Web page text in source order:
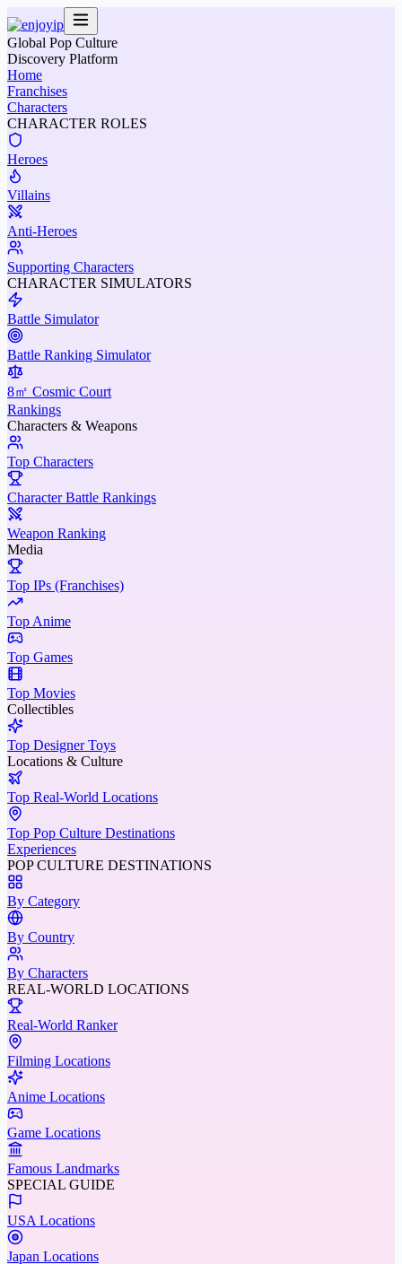
Global Pop Culture
Discovery Platform
Home
Franchises
Characters
CHARACTER ROLES
Heroes
Villains
Anti-Heroes
Supporting Characters
CHARACTER SIMULATORS
Battle Simulator
Battle Ranking Simulator
8㎡ Cosmic Court
Rankings
Characters & Weapons
Top Characters
Character Battle Rankings
Weapon Ranking
Media
Top IPs (Franchises)
Top Anime
Top Games
Top Movies
Collectibles
Top Designer Toys
Locations & Culture
Top Real-World Locations
Top Pop Culture Destinations
Experiences
POP CULTURE DESTINATIONS
By Category
By Country
By Characters
REAL-WORLD LOCATIONS
Real-World Ranker
Filming Locations
Anime Locations
Game Locations
Famous Landmarks
SPECIAL GUIDE
USA Locations
Japan Locations